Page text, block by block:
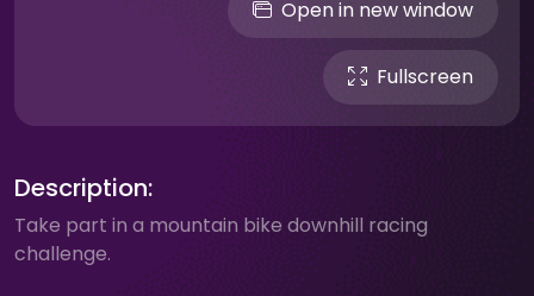
Open in new window
Fullscreen
Description:
Take part in a mountain bike downhill racing
challenge.